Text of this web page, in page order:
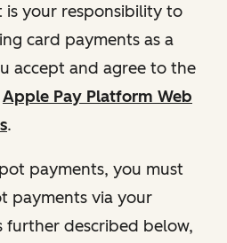
is your responsibility to
card payments as a
accept and agree to the
Apple Pay Platform Web
.
payments, you must
payments via your
further described below,